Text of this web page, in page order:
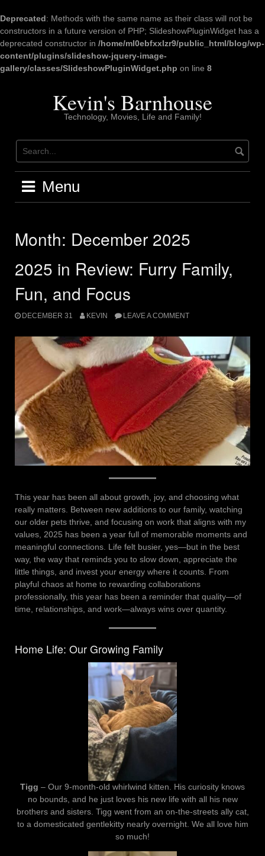
Deprecated: Methods with the same name as their class will not be
constructors in a future version of PHP; SlideshowPluginWidget has a
deprecated constructor in /home/ml0ebfxxlzr9/public_html/blog/wp-
content/plugins/slideshow-jquery-image-
gallery/classes/SlideshowPluginWidget.php on line 8
Kevin's Barnhouse
Technology, Movies, Life and Family!
Menu
Month: December 2025
2025 in Review: Furry Family,
Fun, and Focus
DECEMBER 31 KEVIN LEAVE A COMMENT
This year has been all about growth, joy, and choosing what
really matters. Between new additions to our family, watching
our older pets thrive, and focusing on work that aligns with my
values, 2025 has been a year full of memorable moments and
meaningful connections. Life felt busier, yes—but in the best
way, the way that reminds you to slow down, appreciate the
little things, and invest your energy where it counts. From
playful chaos at home to rewarding collaborations
professionally, this year has been a reminder that quality—of
time, relationships, and work—always wins over quantity.
Home Life: Our Growing Family
Tigg – Our 9-month-old whirlwind kitten. His curiosity knows
no bounds, and he just loves his new life with all his new
brothers and sisters. Tigg went from an on-the-streets ally cat,
to a domesticated gentlekitty nearly overnight. We all love him
so much!